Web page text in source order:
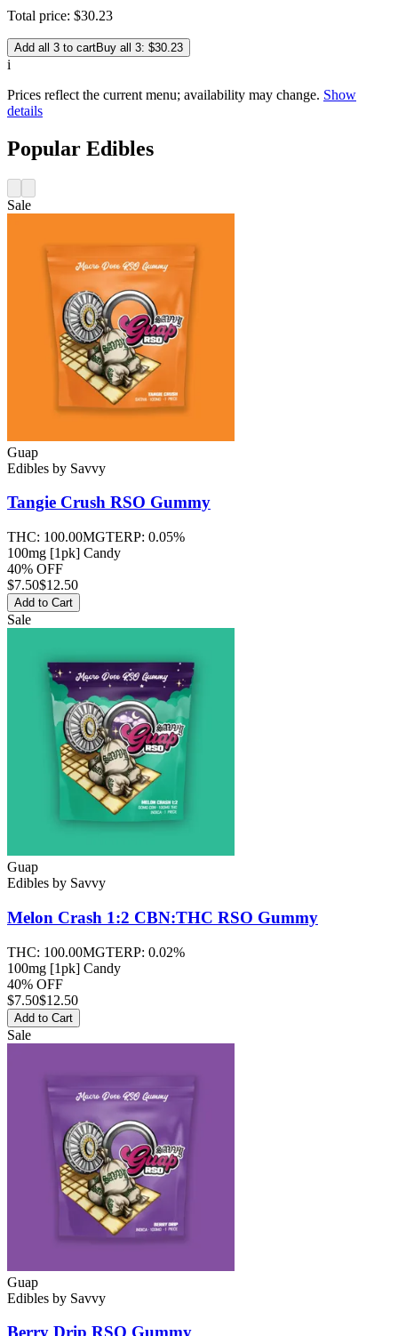
Total price: $30.23
Add all 3 to cartBuy all 3: $30.23
i
Prices reflect the current menu; availability may change. Show
details
Popular Edibles
Sale
Guap
Edibles by Savvy
Tangie Crush RSO Gummy
THC: 100.00MGTERP: 0.05%
100mg [1pk] Candy
40% OFF
$7.50$12.50
Add to Cart
Sale
Guap
Edibles by Savvy
Melon Crash 1:2 CBN:THC RSO Gummy
THC: 100.00MGTERP: 0.02%
100mg [1pk] Candy
40% OFF
$7.50$12.50
Add to Cart
Sale
Guap
Edibles by Savvy
Berry Drip RSO Gummy